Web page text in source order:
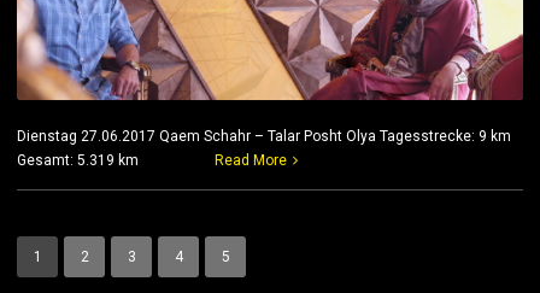
Dienstag 27.06.2017 Qaem Schahr – Talar Posht Olya Tagesstrecke: 9 km
Gesamt: 5.319 km Read More
1 2 3 4 5